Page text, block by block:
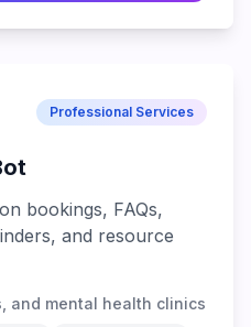
Professional Services
bookings, FAQs,
and resource
and mental health clinics